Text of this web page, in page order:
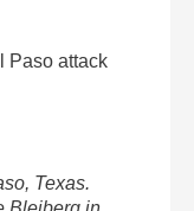
Paso attack
Texas.